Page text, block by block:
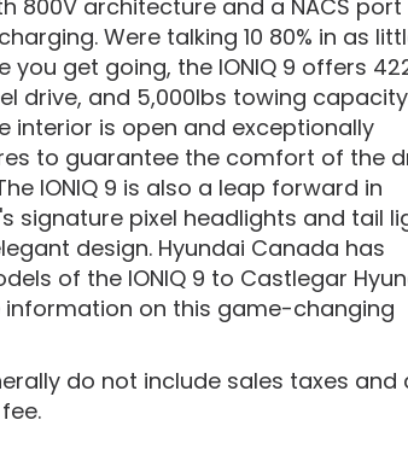
800V architecture and a NACS port
Were talking 10 80% in as
you get going, the IONIQ 9 offers
drive, and 5,000lbs towing
interior is open and exceptionally
to guarantee the comfort of the
IONIQ 9 is also a leap forward in
signature pixel headlights and tail
design. Hyundai Canada has
of the IONIQ 9 to Castlegar
on this game-changing
do not include sales taxes and